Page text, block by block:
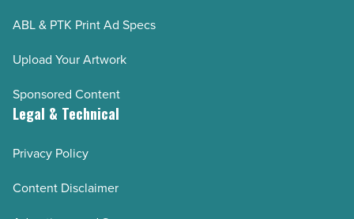
ABL & PTK Print Ad Specs
Upload Your Artwork
Sponsored Content
Legal & Technical
Privacy Policy
Content Disclaimer